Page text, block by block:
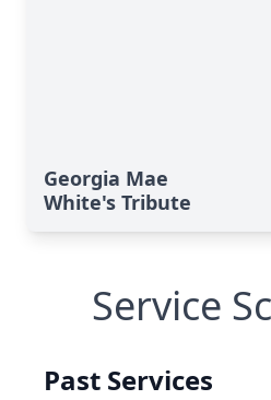
Georgia Mae
White's Tribute
Service
Past Services